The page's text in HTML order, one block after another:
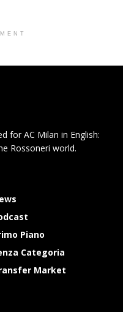
for AC Milan in English:
Rossoneri world.
Piano
Categoria
Market